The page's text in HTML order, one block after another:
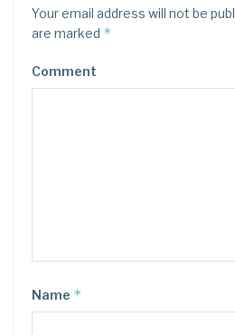
Your email address will not be
are marked *
Comment
Name *